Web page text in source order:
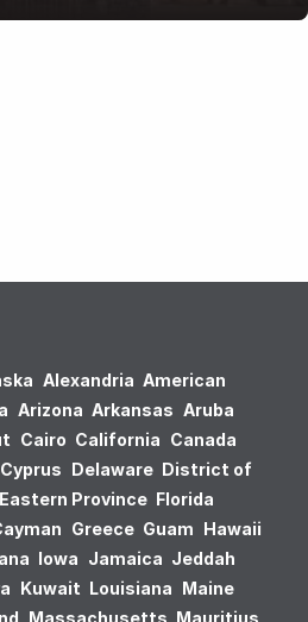
Alexandria American
Arizona Arkansas Aruba
Cairo California Canada
Cyprus Delaware District of
Eastern Province Florida
Greece Guam Hawaii
Iowa Jamaica Jeddah
Kuwait Louisiana Maine